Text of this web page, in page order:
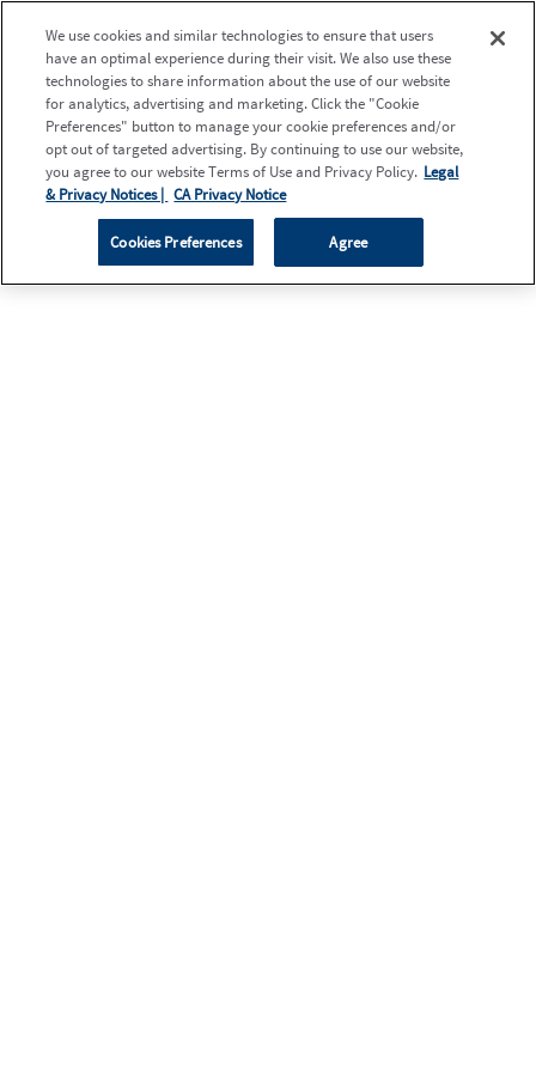
We use cookies and similar technologies to ensure that users
have an optimal experience during their visit. We also use these
technologies to share information about the use of our website
for analytics, advertising and marketing. Click the "Cookie
Preferences" button to manage your cookie preferences and/or
opt out of targeted advertising. By continuing to use our website,
you agree to our website Terms of Use and Privacy Policy. Legal
& Privacy Notices | CA Privacy Notice
Cookies Preferences Agree